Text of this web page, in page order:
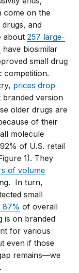
come on the
and
about257 large-
have biosimilar
small drug
competition.
prices drop
branded version
older drugs are
of their
molecule
of U.S. retail
1). They
of volume
In turn,
small
87% of overall
is on branded
for various
even if those
remains—we